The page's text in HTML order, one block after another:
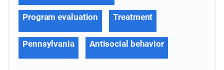
Program evaluation Treatment
Pennsylvania Antisocial behavior